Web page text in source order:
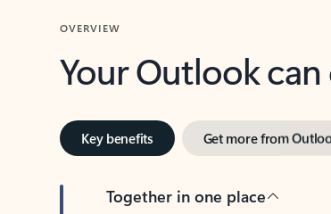
OVERVIEW
Your Outlook
Key benefits Get more from
Together in one place